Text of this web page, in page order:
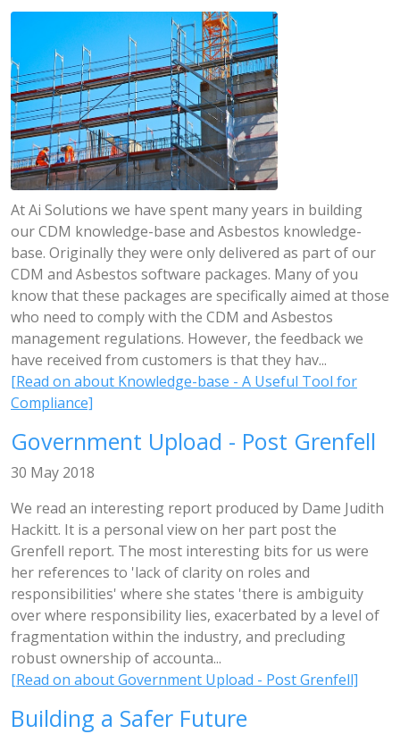
At Ai Solutions we have spent many years in building
our CDM knowledge-base and Asbestos knowledge-
base. Originally they were only delivered as part of our
CDM and Asbestos software packages. Many of you
know that these packages are specifically aimed at those
who need to comply with the CDM and Asbestos
management regulations. However, the feedback we
have received from customers is that they hav...
[Read on about Knowledge-base - A Useful Tool for
Compliance]
Government Upload - Post Grenfell
30 May 2018
We read an interesting report produced by Dame Judith
Hackitt. It is a personal view on her part post the
Grenfell report. The most interesting bits for us were
her references to 'lack of clarity on roles and
responsibilities' where she states 'there is ambiguity
over where responsibility lies, exacerbated by a level of
fragmentation within the industry, and precluding
robust ownership of accounta...
[Read on about Government Upload - Post Grenfell]
Building a Safer Future